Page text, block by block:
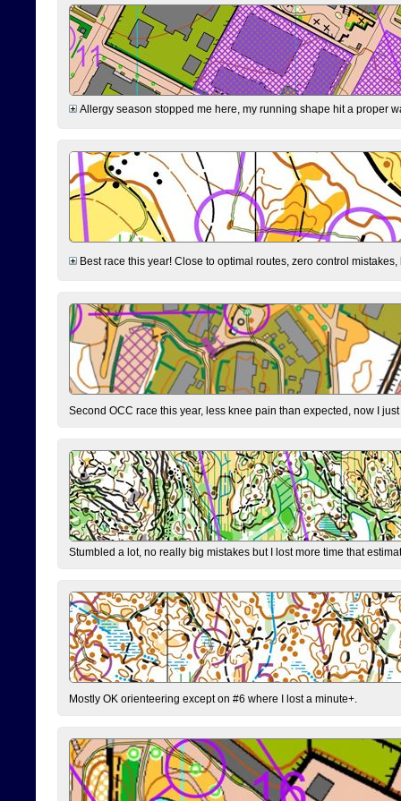
Allergy season stopped me here, my running shape hit a proper
Best race this year! Close to optimal routes, zero control
Second OCC race this year, less knee pain than expected, now I
Stumbled a lot, no really big mistakes but I lost more time that
Mostly OK orienteering except on #6 where I lost a minute+.